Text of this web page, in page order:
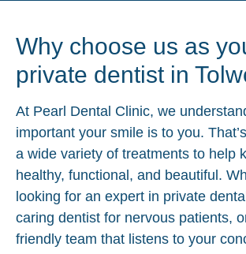
Why choose us as
private dentist in
At Pearl Dental Clinic, we
important your smile is to you.
a wide variety of treatments to help
healthy, functional, and beautiful.
looking for an expert in private
caring dentist for nervous patients,
friendly team that listens to your